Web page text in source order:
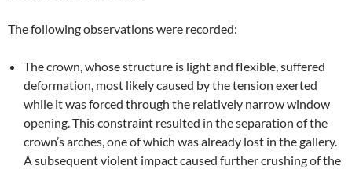
The following observations were recorded:
The crown, whose structure is light and flexible, suffered
deformation, most likely caused by the tension exerted
while it was forced through the relatively narrow window
opening. This constraint resulted in the separation of the
crown’s arches, one of which was already lost in the gallery.
A subsequent violent impact caused further crushing of the